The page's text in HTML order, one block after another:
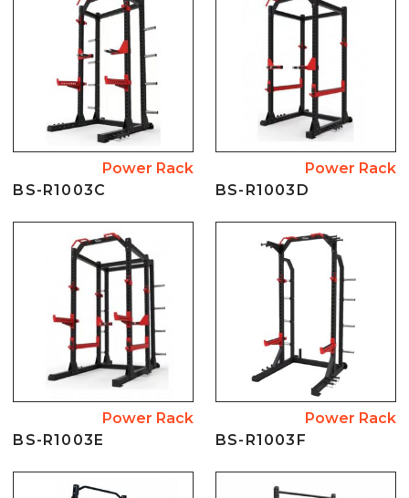
Power Rack
BS-R1003C
Power Rack
BS-R1003D
Power Rack
BS-R1003E
Power Rack
BS-R1003F